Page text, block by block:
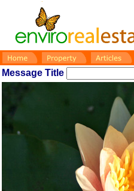
Message Title